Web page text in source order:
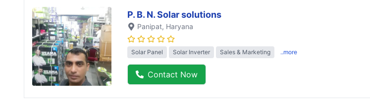
P. B. N. Solar solutions
Panipat, Haryana
Solar Panel Solar Inverter Sales & Marketing ..more
Contact Now